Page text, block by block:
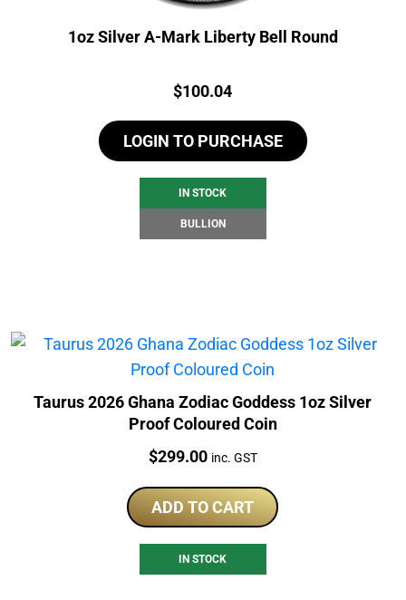
1oz Silver A-Mark Liberty Bell Round
Price:
$100.04
LOGIN TO PURCHASE
IN STOCK
BULLION
Taurus 2026 Ghana Zodiac Goddess 1oz Silver
Proof Coloured Coin
Price:
$299.00 inc. GST
ADD TO CART
IN STOCK